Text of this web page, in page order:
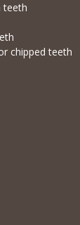
teeth
chipped teeth